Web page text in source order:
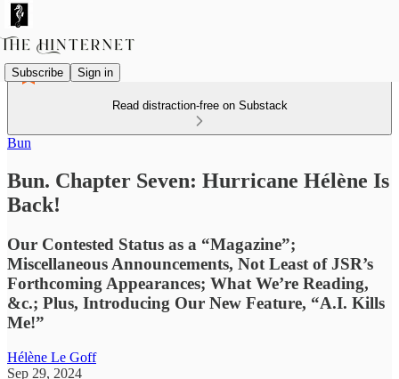
Subscribe Sign in
Read distraction-free on Substack
Bun
Bun. Chapter Seven: Hurricane Hélène Is
Back!
Our Contested Status as a “Magazine”;
Miscellaneous Announcements, Not Least of JSR’s
Forthcoming Appearances; What We’re Reading,
&c.; Plus, Introducing Our New Feature, “A.I. Kills
Me!”
Hélène Le Goff
Sep 29, 2024